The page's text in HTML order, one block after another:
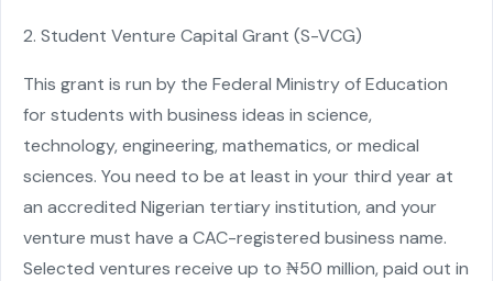
2. Student Venture Capital Grant (S-VCG)
This grant is run by the Federal Ministry of Education
for students with business ideas in science,
technology, engineering, mathematics, or medical
sciences. You need to be at least in your third year at
an accredited Nigerian tertiary institution, and your
venture must have a CAC-registered business name.
Selected ventures receive up to ₦50 million, paid out in